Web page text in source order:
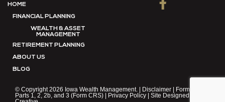
HOME
FINANCIAL PLANNING
WEALTH & ASSET
MANAGEMENT
RETIREMENT PLANNING
ABOUT US
BLOG
© Copyright 2026 Iowa Wealth Management. | Disclaimer
Form ADV
Parts 1, 2, 2b, and 3 (Form CRS)
Privacy Policy | Site Designed by: